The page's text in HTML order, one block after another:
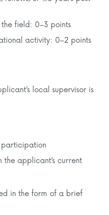
field: 0–3 points
activity: 0–2 points
local supervisor is
participation
applicant’s current
in the form of a brief